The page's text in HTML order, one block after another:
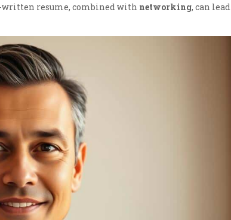
resume, combined with networking, can lead